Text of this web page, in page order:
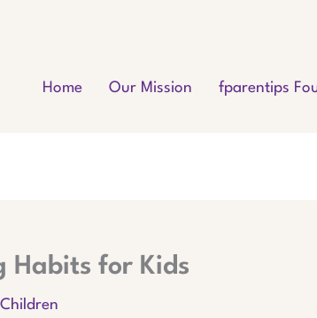
Home Our Mission fparentips
Habits for Kids